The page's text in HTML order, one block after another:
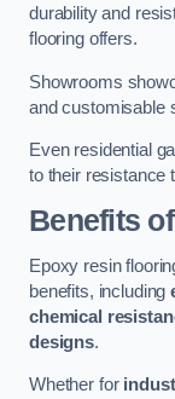
durability and
flooring offers.
Showrooms
and customisable
Even residential
to their resistance
Benefits
Epoxy resin
benefits, including
chemical
designs.
Whether for